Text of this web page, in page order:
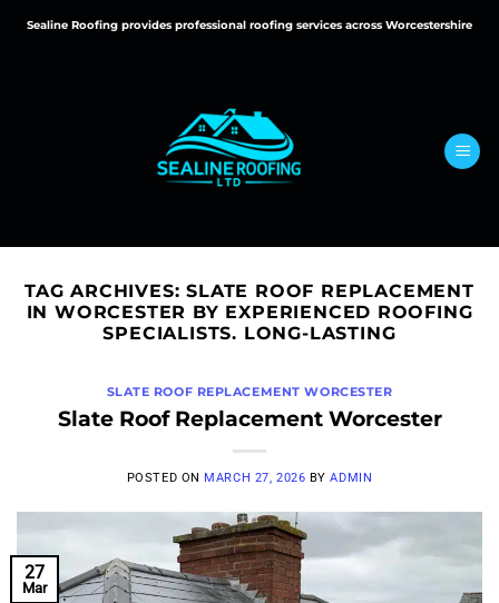
Sealine Roofing provides professional roofing services across Worcestershire
TAG ARCHIVES:SLATE ROOF REPLACEMENT
IN WORCESTER BY EXPERIENCED ROOFING
SPECIALISTS. LONG-LASTING
SLATE ROOF REPLACEMENT WORCESTER
Slate Roof Replacement Worcester
POSTED ON MARCH 27, 2026 BYADMIN
27
Mar